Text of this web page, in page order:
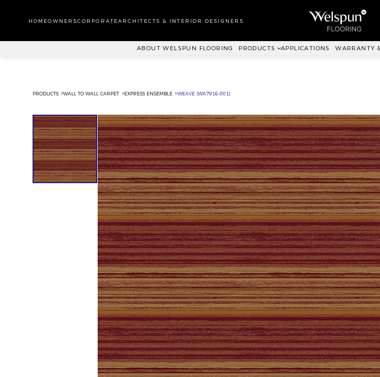
HOMEOWNERSCORPORATEARCHITECTS & INTERIOR DESIGNERS
ABOUT WELSPUN FLOORING PRODUCTS APPLICATIONS WARRANTY
PRODUCTS WALL TO WALL CARPET EXPRESS ENSEMBLE WEAVE (WA7916-001)